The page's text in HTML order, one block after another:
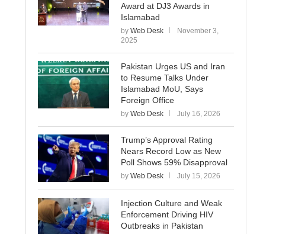
Award at DJ3 Awards in
Islamabad
by Web Desk
November 3,
2025
Pakistan Urges US and Iran
to Resume Talks Under
Islamabad MoU, Says
Foreign Office
by Web Desk July 16, 2026
Trump’s Approval Rating
Nears Record Low as New
Poll Shows 59% Disapproval
by Web Desk July 15, 2026
Injection Culture and Weak
Enforcement Driving HIV
Outbreaks in Pakistan